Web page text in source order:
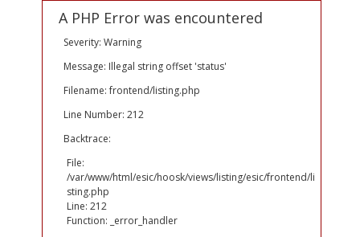
A PHP Error was encountered
Severity: Warning
Message: Illegal string offset 'status'
Filename: frontend/listing.php
Line Number: 212
Backtrace:
File:
/var/www/html/esic/hoosk/views/listing/esic/frontend/li
sting.php
Line: 212
Function: _error_handler